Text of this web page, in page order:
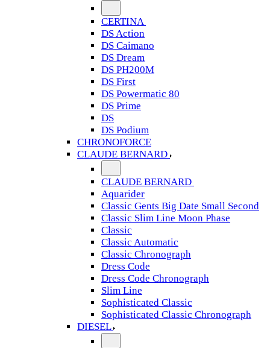
CERTINA
DS Action
DS Caimano
DS Dream
DS PH200M
DS First
DS Powermatic 80
DS Prime
DS
DS Podium
CHRONOFORCE
CLAUDE BERNARD
CLAUDE BERNARD
Aquarider
Classic Gents Big Date Small Second
Classic Slim Line Moon Phase
Classic
Classic Automatic
Classic Chronograph
Dress Code
Dress Code Chronograph
Slim Line
Sophisticated Classic
Sophisticated Classic Chronograph
DIESEL